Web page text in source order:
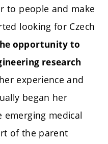
to people and make
looking for Czech
opportunity to
research
experience and
began her
emerging medical
of the parent